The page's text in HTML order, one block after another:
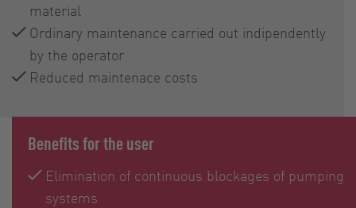
material
Ordinary maintenance carried out indipendently
by the operator
Reduced maintenace costs
Benefits for the user
Elimination of continuous blockages of pumping
systems